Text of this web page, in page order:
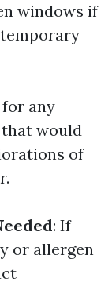
windows if
for any
would
of
: If
or allergen